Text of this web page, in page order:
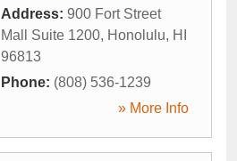
Address: 900 Fort Street
Mall Suite 1200, Honolulu, HI
96813
Phone: (808) 536-1239
» More Info